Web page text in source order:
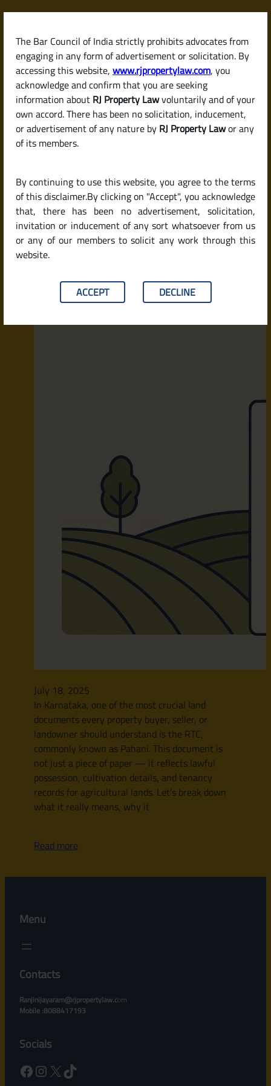
The Bar Council of India strictly prohibits advocates from
engaging in any form of advertisement or solicitation. By
accessing this website, www.rjpropertylaw.com, you
acknowledge and confirm that you are seeking
information about RJ Property Lawvoluntarily and of your
own accord. There has been no solicitation, inducement,
or advertisement of any nature by RJ Property Lawor any
of its members.
By continuing to use this website, you agree to the terms
of this disclaimer.By clicking on "Accept", you acknowledge
that, there has been no advertisement, solicitation,
invitation or inducement of any sort whatsoever from us
or any of our members to solicit any work through this
website.
ACCEPT DECLINE
Skip
content
RJPropertyLaw
Latest posts
Understanding This Key Land
Record in Karnataka
July 18, 2025
In Karnataka, one of the most crucial land
documents every property buyer, seller, or
landowner should understand is the RTC,
commonly known as Pahani. This document is
not just a piece of paper — it reflects lawful
possession, cultivation details, and tenancy
records for agricultural lands. Let’s break down
what it really means, why it
Read more
Menu
Contacts
Ranjinijayaram@rjpropertylaw.com
Mobile :8088417193
Socials
Facebook Instagram X TikTok